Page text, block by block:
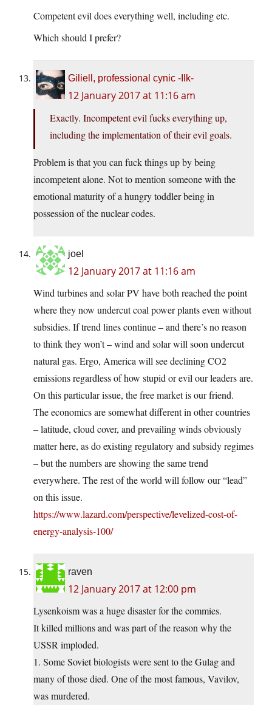
Competent evil does everything well, including etc.
Which should I prefer?
Giliell, professional cynic -Ilk-
12 January 2017 at 11:16 am
Exactly. Incompetent evil fucks everything up,
including the implementation of their evil goals.
Problem is that you can fuck things up by being
incompetent alone. Not to mention someone with the
emotional maturity of a hungry toddler being in
possession of the nuclear codes.
joel
12 January 2017 at 11:16 am
Wind turbines and solar PV have both reached the point
where they now undercut coal power plants even without
subsidies. If trend lines continue – and there’s no reason
to think they won’t – wind and solar will soon undercut
natural gas. Ergo, America will see declining CO2
emissions regardless of how stupid or evil our leaders are.
On this particular issue, the free market is our friend.
The economics are somewhat different in other countries
– latitude, cloud cover, and prevailing winds obviously
matter here, as do existing regulatory and subsidy regimes
– but the numbers are showing the same trend
everywhere. The rest of the world will follow our “lead”
on this issue.
https://www.lazard.com/perspective/levelized-cost-of-
energy-analysis-100/
raven
12 January 2017 at 12:00 pm
Lysenkoism was a huge disaster for the commies.
It killed millions and was part of the reason why the
USSR imploded.
1. Some Soviet biologists were sent to the Gulag and
many of those died. One of the most famous, Vavilov,
was murdered.